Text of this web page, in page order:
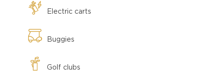
Electric carts
Buggies
Golf clubs